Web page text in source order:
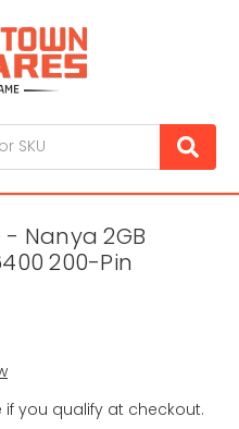
- Nanya 2GB
200-Pin
if you qualify at checkout.